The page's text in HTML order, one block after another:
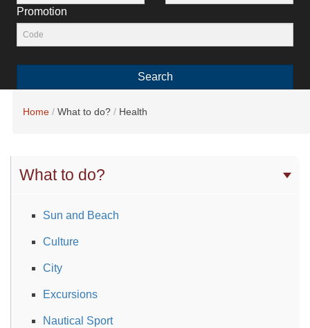
Promotion
Search
Home What to do? Health
What to do?
Sun and Beach
Culture
City
Excursions
Nautical Sport